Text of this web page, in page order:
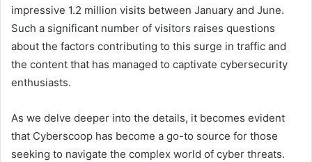
impressive 1.2 million visits between January and June.
Such a significant number of visitors raises questions
about the factors contributing to this surge in traffic and
the content that has managed to captivate cybersecurity
enthusiasts.
As we delve deeper into the details, it becomes evident
that Cyberscoop has become a go-to source for those
seeking to navigate the complex world of cyber threats.